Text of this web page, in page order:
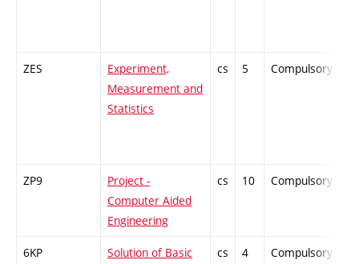
ZES
Experiment,
Measurement and
Statistics
cs 5 Compulsory
ZP9
Project -
Computer Aided
Engineering
cs 10 Compulsory
6KP
Solution of Basic
cs 4 Compulsory